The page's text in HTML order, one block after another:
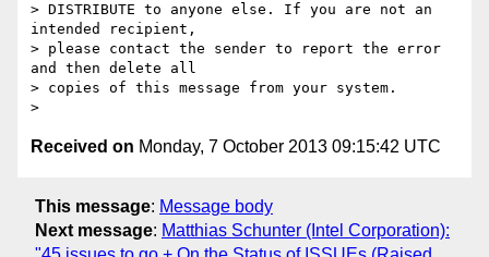
> DISTRIBUTE to anyone else. If you are not an
intended recipient,
> please contact the sender to report the error
and then delete all
> copies of this message from your system.
Received on Monday, 7 October 2013 09:15:42 UTC
This message: Message body
Next message: Matthias Schunter (Intel Corporation):